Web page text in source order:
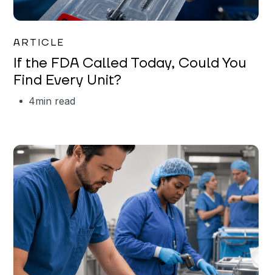
ARTICLE
If the FDA Called Today, Could You
Find Every Unit?
4min read